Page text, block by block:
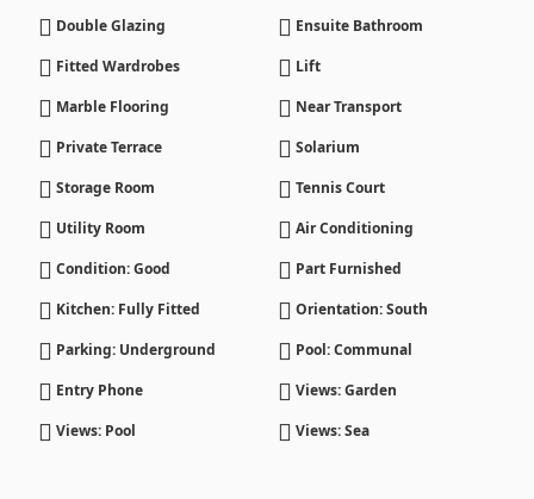
Double Glazing
Ensuite Bathroom
Fitted Wardrobes
Lift
Marble Flooring
Near Transport
Private Terrace
Solarium
Storage Room
Tennis Court
Utility Room
Air Conditioning
Condition: Good
Part Furnished
Kitchen: Fully Fitted
Orientation: South
Parking: Underground
Pool: Communal
Entry Phone
Views: Garden
Views: Pool
Views: Sea